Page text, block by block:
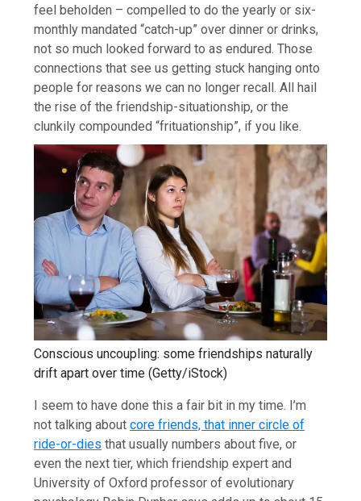
feel beholden – compelled to do the yearly or six-
monthly mandated “catch-up” over dinner or drinks,
not so much looked forward to as endured. Those
connections that see us getting stuck hanging onto
people for reasons we can no longer recall. All hail
the rise of the friendship-situationship, or the
clunkily compounded “frituationship”, if you like.
Conscious uncoupling: some friendships naturally
drift apart over time (Getty/iStock)
I seem to have done this a fair bit in my time. I’m
not talking aboutcore friends, that inner circle of
ride-or-dies that usually numbers about five, or
even the next tier, which friendship expert and
University of Oxford professor of evolutionary